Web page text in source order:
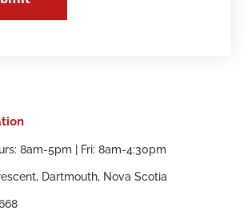
8am-5pm | Fri: 8am-4:30pm
Dartmouth, Nova Scotia